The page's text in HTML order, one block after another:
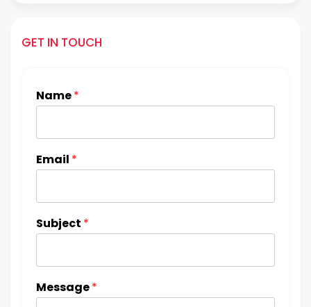
GET IN TOUCH
Name*
Email *
Subject *
Message*